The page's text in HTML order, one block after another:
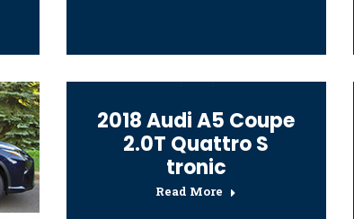
2018 Audi A5 Coupe
2.0T Quattro S
tronic
Read More